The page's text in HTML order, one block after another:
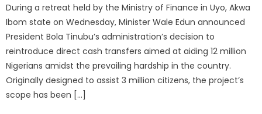
During a retreat held by the Ministry of Finance in Uyo, Akwa
Ibom state on Wednesday, Minister Wale Edun announced
President Bola Tinubu’s administration’s decision to
reintroduce direct cash transfers aimed at aiding 12 million
Nigerians amidst the prevailing hardship in the country.
Originally designed to assist 3 million citizens, the project’s
scope has been […]